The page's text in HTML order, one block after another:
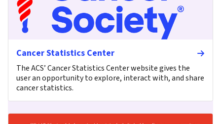
Cancer Statistics Center
The ACS’ Cancer Statistics Center website gives the
user an opportunity to explore, interact with, and share
cancer statistics.